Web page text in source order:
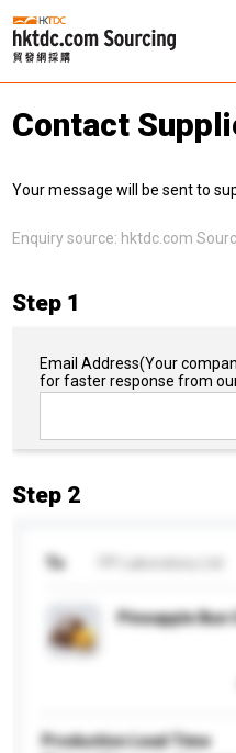
Contact
Your message will be sent to
Enquiry source: hktdc.com
Step 1
Email Address(Your
for faster response from
Step 2
To
Pineapple Bun
Production Lead Time